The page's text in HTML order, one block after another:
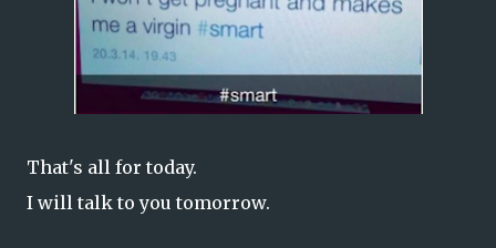
That's all for today.
I will talk to you tomorrow.